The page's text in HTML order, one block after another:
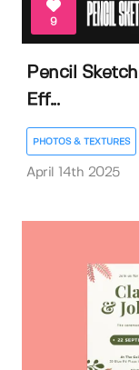
9
Pencil
Eff...
PHOTOS & TEXTURES
April 14th 2025